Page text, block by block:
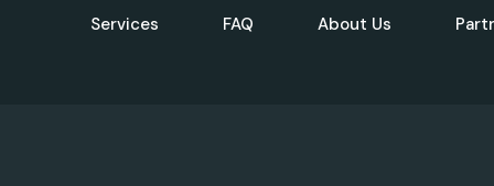
Services FAQ About Us